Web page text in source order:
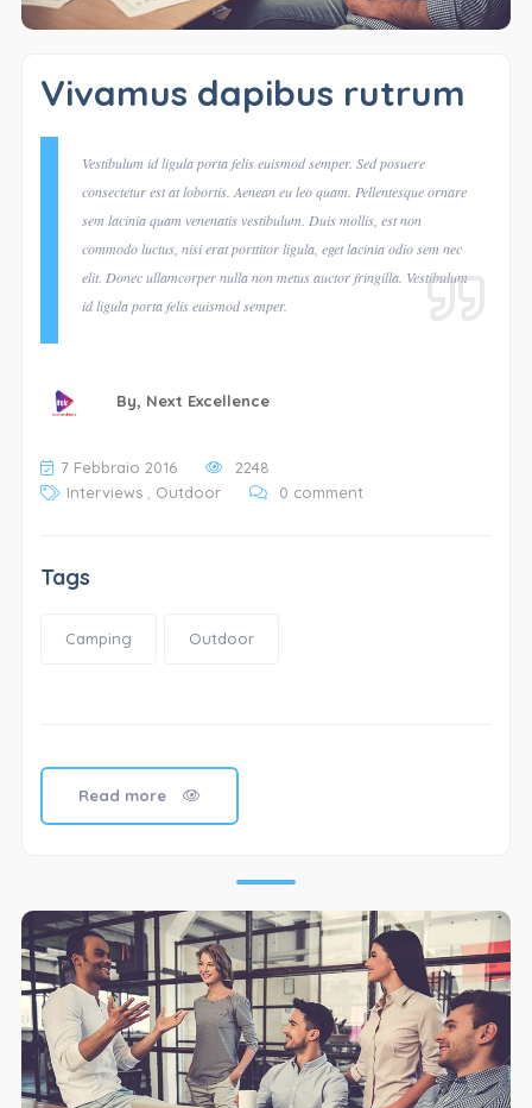
Vivamus dapibus rutrum
Vestibulum id ligula porta felis euismod semper. Sed posuere
consectetur est at lobortis. Aenean eu leo quam. Pellentesque ornare
sem lacinia quam venenatis vestibulum. Duis mollis, est non
commodo luctus, nisi erat porttitor ligula, eget lacinia odio sem nec
elit. Donec ullamcorper nulla non metus auctor fringilla. Vestibulum
id ligula porta felis euismod semper.
By, Next Excellence
7 Febbraio 2016
2248
Interviews, Outdoor 0 comment
Tags
Camping Outdoor
Read more